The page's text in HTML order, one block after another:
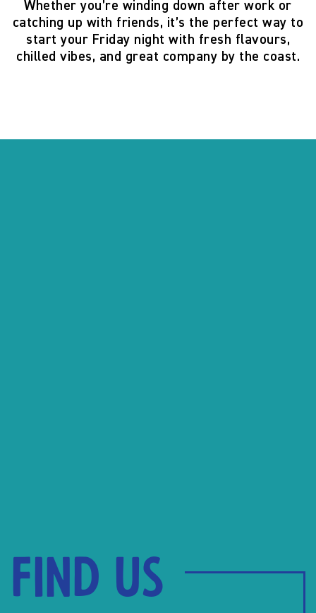
Whether you’re winding down after work or
catching up with friends, it’s the perfect way to
start your Friday night with fresh flavours,
chilled vibes, and great company by the coast.
Find us